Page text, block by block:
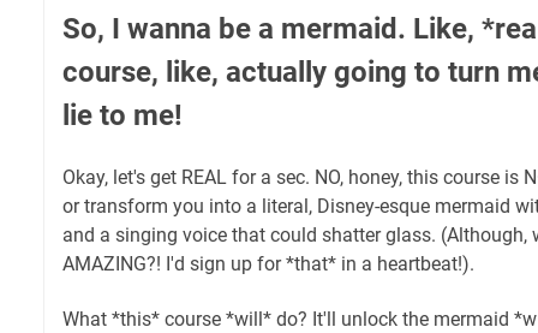
So, I wanna be a mermaid. Like,
course, like, actually going to turn
lie to me!
Okay, let's get REAL for a sec. NO, honey, this course is
or transform you into a literal, Disney-esque mermaid
and a singing voice that could shatter glass. (Although,
AMAZING?! I'd sign up for *that* in a heartbeat!).
What *this* course *will* do? It'll unlock the mermaid